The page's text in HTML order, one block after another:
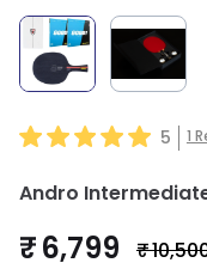
5 1
Andro
₹ 6,799 ₹